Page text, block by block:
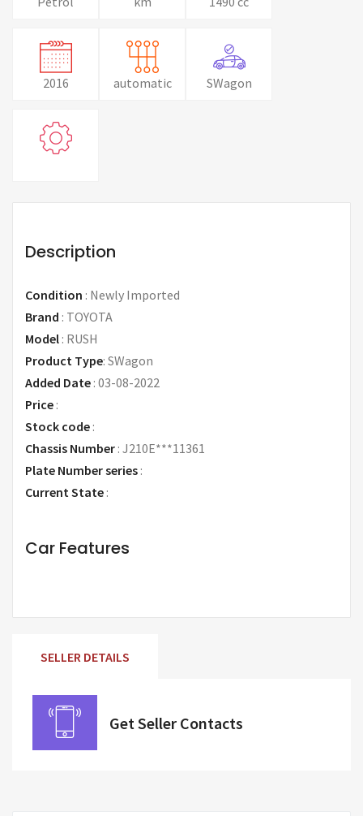
2016 automatic SWagon
Description
Condition : Newly Imported
Brand : TOYOTA
Model : RUSH
Product Type: SWagon
Added Date : 03-08-2022
Price :
Stock code :
Chassis Number : J210E***11361
Plate Number series :
Current State :
Car Features
SELLER DETAILS
Get Seller Contacts